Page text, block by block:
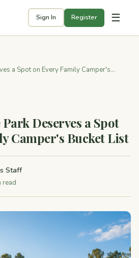
Sign In Register ☰
a Spot on Every Family Camper's...
Deserves a Spot
Camper's Bucket List
Staff
read